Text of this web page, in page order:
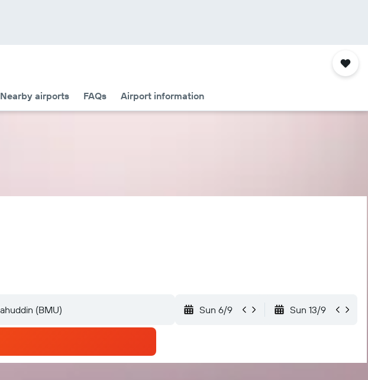
Nearby airports FAQs Airport information
Sun 6/9 Sun 13/9